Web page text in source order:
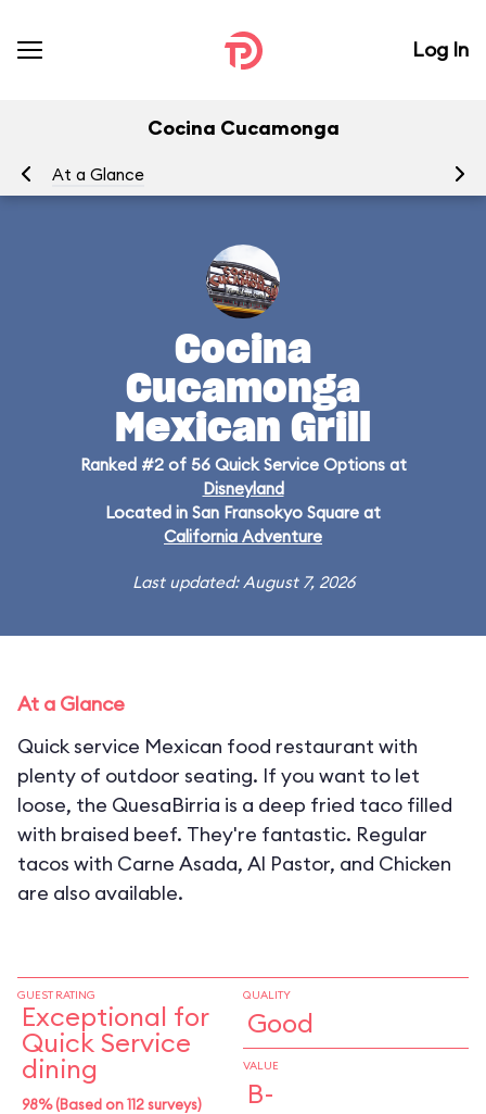
Log In
Cocina Cucamonga
At a Glance
Cocina
Cucamonga
Mexican Grill
Ranked #2 of 56 Quick Service Options at
Disneyland
Located in San Fransokyo Square at
California Adventure
Last updated: August 7, 2026
At a Glance
Quick service Mexican food restaurant with
plenty of outdoor seating. If you want to let
loose, the QuesaBirria is a deep fried taco filled
with braised beef. They're fantastic. Regular
tacos with Carne Asada, Al Pastor, and Chicken
are also available.
GUEST RATING
Exceptional for
Quick Service
dining
98% (Based on 112 surveys)
QUALITY
Good
VALUE
B-